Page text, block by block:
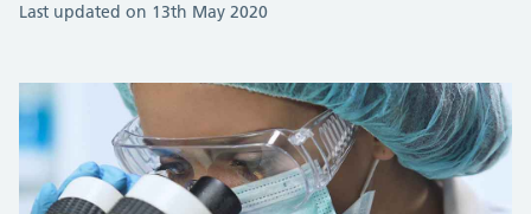
Last updated on 13th May 2020